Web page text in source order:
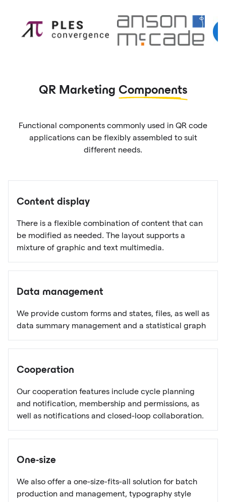
QR Marketing Components
Functional components commonly used in QR code
applications can be flexibly assembled to suit
different needs.
Content display
There is a flexible combination of content that can
be modified as needed. The layout supports a
mixture of graphic and text multimedia.
Data management
We provide custom forms and states, files, as well as
data summary management and a statistical graph
Cooperation
Our cooperation features include cycle planning
and notification, membership and permissions, as
well as notifications and closed-loop collaboration.
One-size
We also offer a one-size-fits-all solution for batch
production and management, typography style